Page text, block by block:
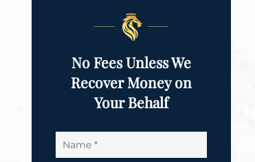
No Fees Unless We
Recover Money on
Your Behalf
Name
*